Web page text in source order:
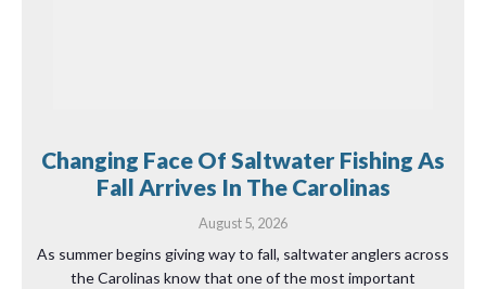
Changing Face Of Saltwater Fishing As
Fall Arrives In The Carolinas
August 5, 2026
As summer begins giving way to fall, saltwater anglers across
the Carolinas know that one of the most important